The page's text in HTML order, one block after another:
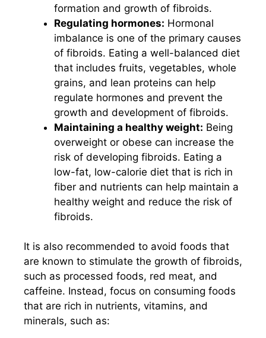
formation and growth of fibroids.
Regulating hormones: Hormonal
imbalance is one of the primary causes
of fibroids. Eating a well-balanced diet
that includes fruits, vegetables, whole
grains, and lean proteins can help
regulate hormones and prevent the
growth and development of fibroids.
Maintaining a healthy weight: Being
overweight or obese can increase the
risk of developing fibroids. Eating a
low-fat, low-calorie diet that is rich in
fiber and nutrients can help maintain a
healthy weight and reduce the risk of
fibroids.
It is also recommended to avoid foods that
are known to stimulate the growth of fibroids,
such as processed foods, red meat, and
caffeine. Instead, focus on consuming foods
that are rich in nutrients, vitamins, and
minerals, such as: